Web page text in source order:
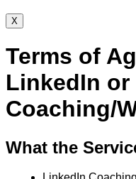
X
Terms of
LinkedIn or
Coaching/
What the